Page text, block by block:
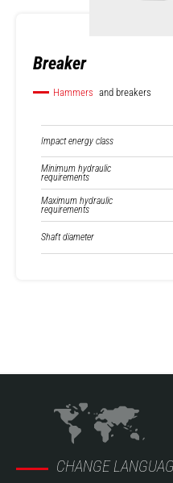
Breaker
Hammers and breakers
Impact energy class
Minimum hydraulic
requirements
Maximum hydraulic
requirements
Shaft diameter
CHANGE